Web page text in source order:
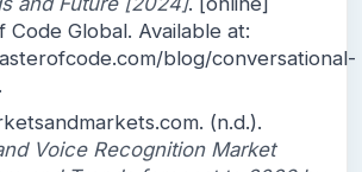
Code Global. Available at:
blog/conversational-
(n.d.).
Voice Recognition Market